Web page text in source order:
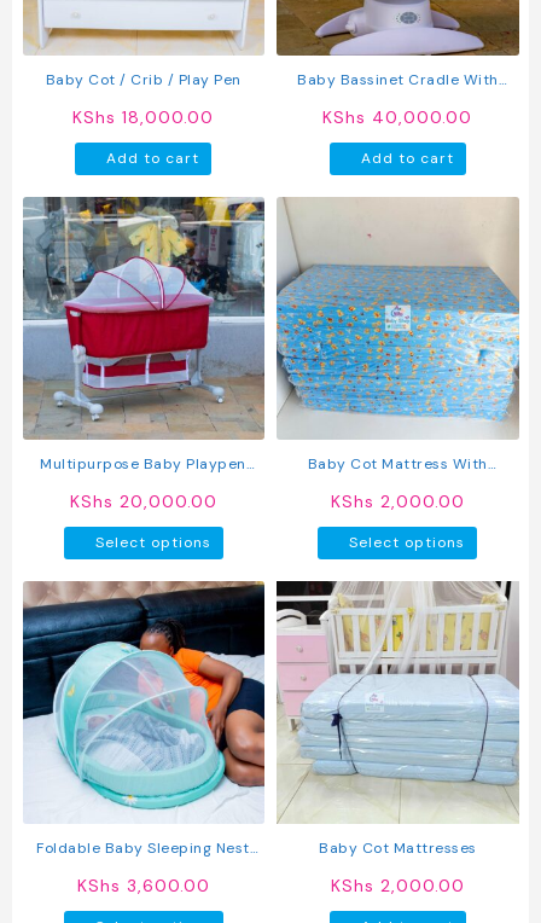
Baby Cot / Crib / Play Pen
KShs 18,000.00
Add to cart
Baby Bassinet Cradle With
KShs 40,000.00
Add to cart
Multipurpose Baby Playpen
Sleeper
KShs 20,000.00
Select options
product
has
multiple
variants.
The
options
may
be
chosen
on
product
Baby Cot Mattress With
KShs 2,000.00
Select options
has
The
options
may
be
chosen
on
the
Foldable Baby Sleeping Nest
KShs 3,600.00
Baby Cot Mattresses
KShs 2,000.00